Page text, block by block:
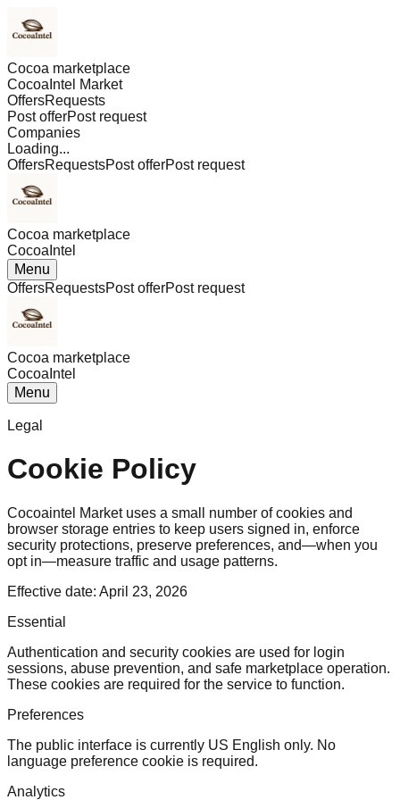
Cocoa marketplace
CocoaIntel Market
OffersRequests
Post offerPost request
Companies
Loading...
OffersRequestsPost offerPost request
Cocoa marketplace
CocoaIntel
Menu
OffersRequestsPost offerPost request
Cocoa marketplace
CocoaIntel
Menu
Legal
Cookie Policy
Cocoaintel Market uses a small number of cookies and
browser storage entries to keep users signed in, enforce
security protections, preserve preferences, and—when you
opt in—measure traffic and usage patterns.
Effective date: April 23, 2026
Essential
Authentication and security cookies are used for login
sessions, abuse prevention, and safe marketplace operation.
These cookies are required for the service to function.
Preferences
The public interface is currently US English only. No
language preference cookie is required.
Analytics